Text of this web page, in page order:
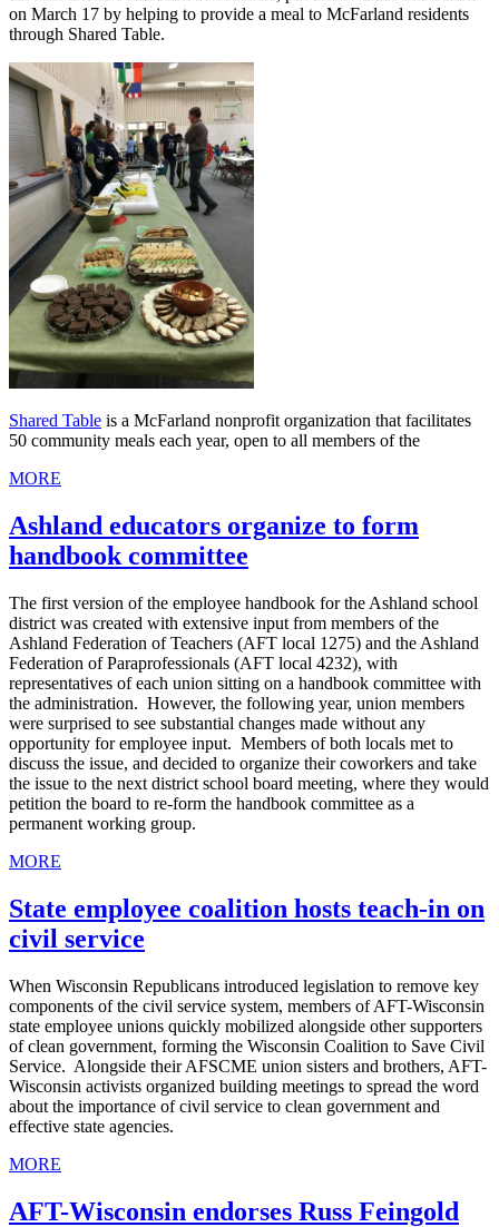
on March 17 by helping to provide a meal to McFarland residents
through Shared Table.
Shared Table is a McFarland nonprofit organization that facilitates
50 community meals each year, open to all members of the
MORE
Ashland educators organize to form
handbook committee
The first version of the employee handbook for the Ashland school
district was created with extensive input from members of the
Ashland Federation of Teachers (AFT local 1275) and the Ashland
Federation of Paraprofessionals (AFT local 4232), with
representatives of each union sitting on a handbook committee with
the administration. However, the following year, union members
were surprised to see substantial changes made without any
opportunity for employee input. Members of both locals met to
discuss the issue, and decided to organize their coworkers and take
the issue to the next district school board meeting, where they would
petition the board to re-form the handbook committee as a
permanent working group.
MORE
State employee coalition hosts teach-in on
civil service
When Wisconsin Republicans introduced legislation to remove key
components of the civil service system, members of AFT-Wisconsin
state employee unions quickly mobilized alongside other supporters
of clean government, forming the Wisconsin Coalition to Save Civil
Service. Alongside their AFSCME union sisters and brothers, AFT-
Wisconsin activists organized building meetings to spread the word
about the importance of civil service to clean government and
effective state agencies.
MORE
AFT-Wisconsin endorses Russ Feingold